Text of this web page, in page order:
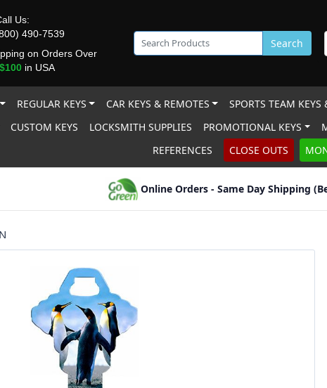
Us:
490-7539
on Orders Over
$100in USA
Search
REGULAR KEYS CAR KEYS & REMOTES SPORTS TEAM KEYS
CUSTOM KEYS LOCKSMITH SUPPLIES PROMOTIONAL KEYS
REFERENCES
CLOSE OUTS
Online Orders - Same Day Shipping